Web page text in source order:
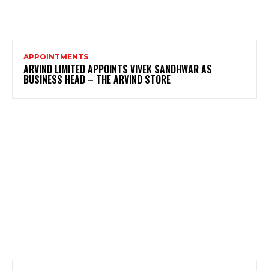
APPOINTMENTS
ARVIND LIMITED APPOINTS VIVEK SANDHWAR AS
BUSINESS HEAD – THE ARVIND STORE